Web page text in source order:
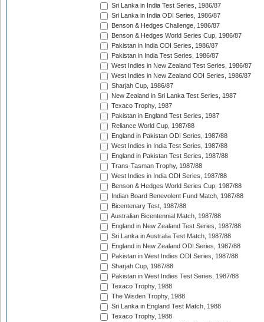
Sri Lanka in India Test Series, 1986/87
Sri Lanka in India ODI Series, 1986/87
Benson & Hedges Challenge, 1986/87
Benson & Hedges World Series Cup, 1986/87
Pakistan in India ODI Series, 1986/87
Pakistan in India Test Series, 1986/87
West Indies in New Zealand Test Series, 1986/87
West Indies in New Zealand ODI Series, 1986/87
Sharjah Cup, 1986/87
New Zealand in Sri Lanka Test Series, 1987
Texaco Trophy, 1987
Pakistan in England Test Series, 1987
Reliance World Cup, 1987/88
England in Pakistan ODI Series, 1987/88
West Indies in India Test Series, 1987/88
England in Pakistan Test Series, 1987/88
Trans-Tasman Trophy, 1987/88
West Indies in India ODI Series, 1987/88
Benson & Hedges World Series Cup, 1987/88
Indian Board Benevolent Fund Match, 1987/88
Bicentenary Test, 1987/88
Australian Bicentennial Match, 1987/88
England in New Zealand Test Series, 1987/88
Sri Lanka in Australia Test Match, 1987/88
England in New Zealand ODI Series, 1987/88
Pakistan in West Indies ODI Series, 1987/88
Sharjah Cup, 1987/88
Pakistan in West Indies Test Series, 1987/88
Texaco Trophy, 1988
The Wisden Trophy, 1988
Sri Lanka in England Test Match, 1988
Texaco Trophy, 1988